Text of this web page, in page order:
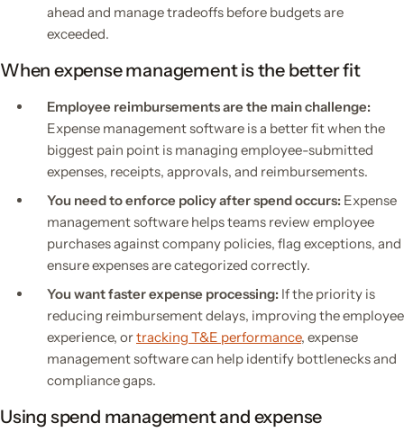
ahead and manage tradeoffs before budgets are
exceeded.
When expense management is the better fit
Employee reimbursements are the main challenge:
Expense management software is a better fit when the
biggest pain point is managing employee-submitted
expenses, receipts, approvals, and reimbursements.
You need to enforce policy after spend occurs: Expense
management software helps teams review employee
purchases against company policies, flag exceptions, and
ensure expenses are categorized correctly.
You want faster expense processing: If the priority is
reducing reimbursement delays, improving the employee
experience, ortracking T&E performance, expense
management software can help identify bottlenecks and
compliance gaps.
Using spend management and expense